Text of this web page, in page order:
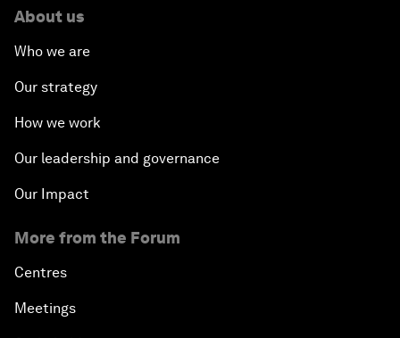
About us
Who we are
Our strategy
How we work
Our leadership and governance
Our Impact
More from the Forum
Centres
Meetings